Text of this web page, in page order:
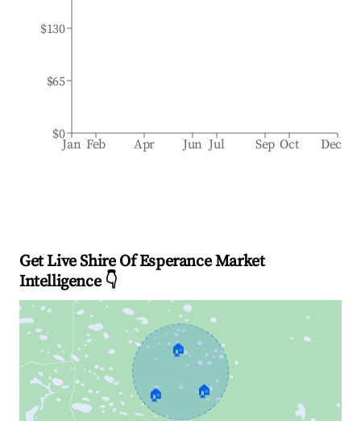
Jan Feb Apr Jun Jul Sep Oct Dec
$0
$65
$130
Get Live Shire Of Esperance Market
Intelligence 👇
🏠
🏠 🏠